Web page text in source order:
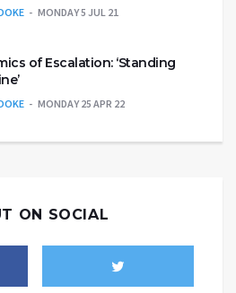
MONDAY 5 JUL 21
of Escalation: ‘Standing
MONDAY 25 APR 22
ON SOCIAL